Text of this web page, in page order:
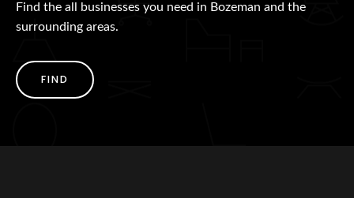
Find the all businesses you need in Bozeman and the
surrounding areas.
FIND